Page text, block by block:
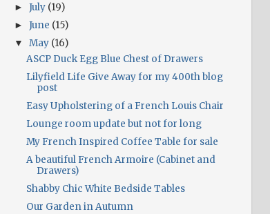
►July (19)
►June (15)
▼May (16)
ASCP Duck Egg Blue Chest of Drawers
Lilyfield Life Give Away for my 400th blog
post
Easy Upholstering of a French Louis Chair
Lounge room update but not for long
My French Inspired Coffee Table for sale
A beautiful French Armoire (Cabinet and
Drawers)
Shabby Chic White Bedside Tables
Our Garden in Autumn